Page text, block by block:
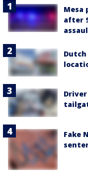
Mesa
after
Dutch
Fake